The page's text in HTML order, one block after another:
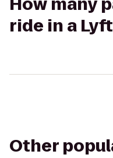
ride in a
Other